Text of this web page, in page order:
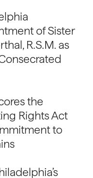
of Sister
R.S.M. as
the
Rights Act
to